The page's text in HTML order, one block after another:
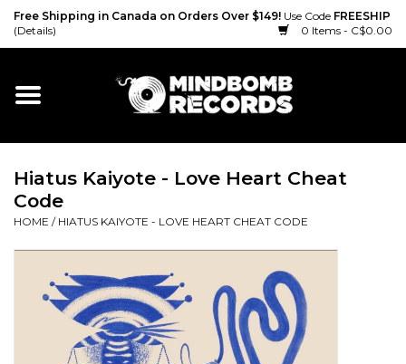
Free Shipping in Canada on Orders Over $149! Use Code FREESHIP
(Details)
0 Items - C$0.00
Home
Vinyl
Cassette
Hiatus Kaiyote - Love Heart Cheat
Code
HOME / HIATUS KAIYOTE - LOVE HEART CHEAT CODE